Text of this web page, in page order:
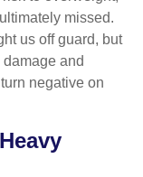
missed.
us off guard, but
and
negative on